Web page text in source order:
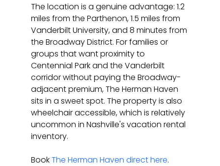
The location is a genuine advantage: 1.2
miles from the Parthenon, 1.5 miles from
Vanderbilt University, and 8 minutes from
the Broadway District. For families or
groups that want proximity to
Centennial Park and the Vanderbilt
corridor without paying the Broadway-
adjacent premium, The Herman Haven
sits in a sweet spot. The property is also
wheelchair accessible, which is relatively
uncommon in Nashville's vacation rental
inventory.
Book The Herman Haven direct here.